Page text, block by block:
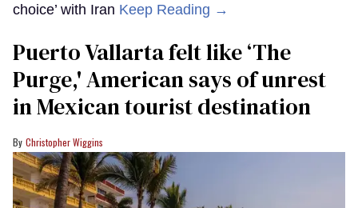
choice’ with Iran Keep Reading →
Puerto Vallarta felt like ‘The
Purge,' American says of unrest
in Mexican tourist destination
Christopher Wiggins